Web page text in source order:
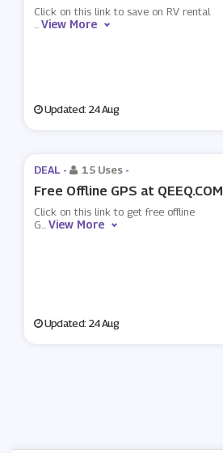
Click on this link to save on RV rental
...View More
Updated: 24 Aug
DEAL - 15 Uses -
Free Offline GPS at QEEQ.COM
Click on this link to get free offline
G...View More
Updated: 24 Aug